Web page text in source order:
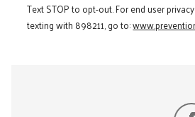
Text STOP to opt-out. For end user
texting with 898211, go to: